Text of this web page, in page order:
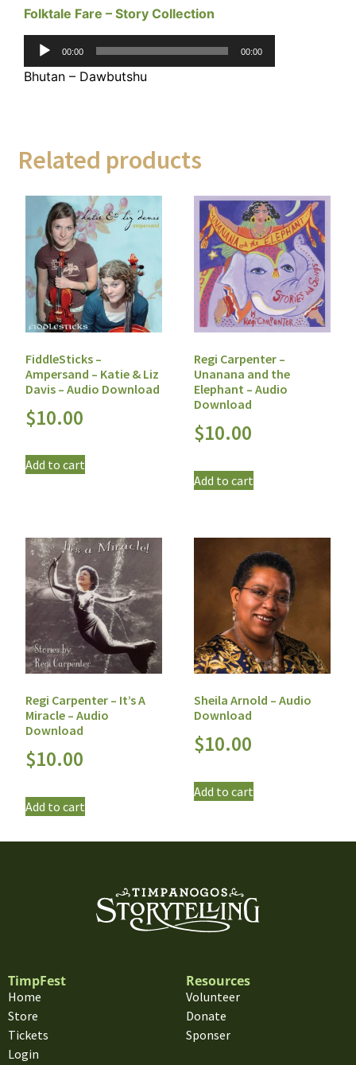
Folktale Fare – Story Collection
Audio
00:00 00:00
Bhutan – Dawbutshu
Related products
FiddleSticks –
Ampersand – Katie & Liz
Davis – Audio Download
$10.00
Add to cart
Regi Carpenter –
Unanana and the
Elephant – Audio
Download
$10.00
Add to cart
Regi Carpenter – It’s A
Miracle – Audio
Download
$10.00
Add to cart
Sheila Arnold – Audio
Download
$10.00
Add to cart
TimpFest
Home
Store
Tickets
Login
Resources
Volunteer
Donate
Sponser